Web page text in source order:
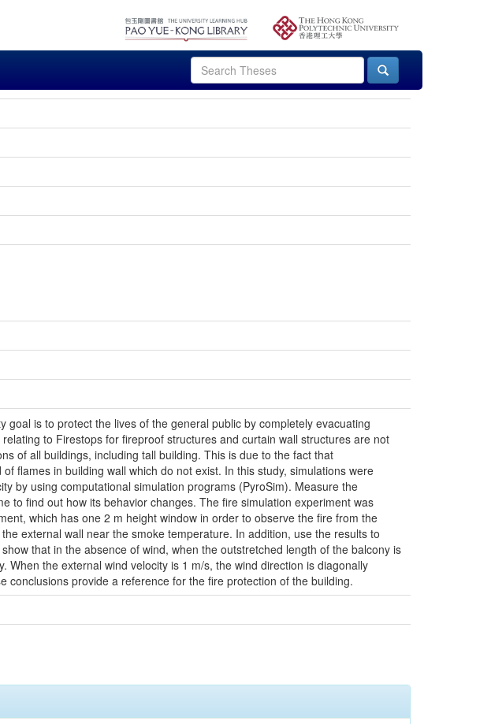
is to protect the lives of the general public by completely evacuating
to Firestops for fireproof structures and curtain wall structures are not
of all buildings, including tall building. This is due to the fact that
flames in building wall which do not exist. In this study, simulations were
by using computational simulation programs (PyroSim). Measure the
to find out how its behavior changes. The fire simulation experiment was
which has one 2 m height window in order to observe the fire from the
external wall near the smoke temperature. In addition, use the results to
that in the absence of wind, when the outstretched length of the balcony is
the external wind velocity is 1 m/s, the wind direction is diagonally
conclusions provide a reference for the fire protection of the building.